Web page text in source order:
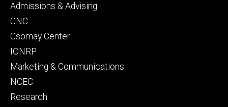
secondary
Admissions & Advising
CNC
Csomay Center
IONRP
Marketing & Communications
NCEC
Research